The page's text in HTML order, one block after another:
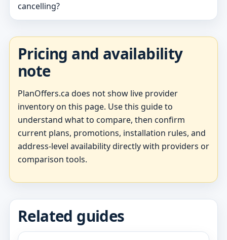
cancelling?
Pricing and availability
note
PlanOffers.ca does not show live provider
inventory on this page. Use this guide to
understand what to compare, then confirm
current plans, promotions, installation rules, and
address-level availability directly with providers or
comparison tools.
Related guides